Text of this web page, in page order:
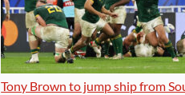
Tony Brown to jump ship from